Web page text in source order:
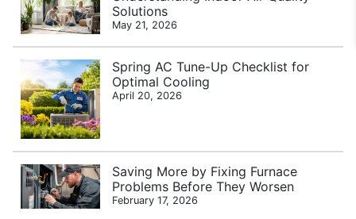
Solutions
May 21, 2026
Spring AC Tune-Up Checklist for
Optimal Cooling
April 20, 2026
Saving More by Fixing Furnace
Problems Before They Worsen
February 17, 2026